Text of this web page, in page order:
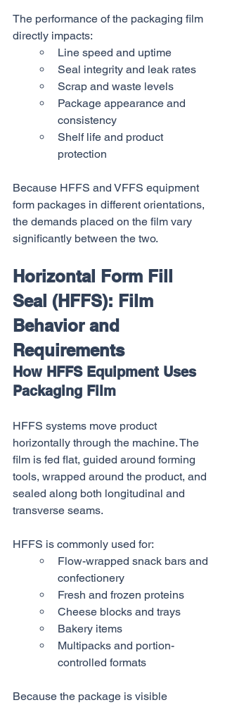
The performance of the packaging film
directly impacts:
Line speed and uptime
Seal integrity and leak rates
Scrap and waste levels
Package appearance and
consistency
Shelf life and product
protection
Because HFFS and VFFS equipment
form packages in different orientations,
the demands placed on the film vary
significantly between the two.
Horizontal Form Fill
Seal (HFFS): Film
Behavior and
Requirements
How HFFS Equipment Uses
Packaging Film
HFFS systems move product
horizontally through the machine. The
film is fed flat, guided around forming
tools, wrapped around the product, and
sealed along both longitudinal and
transverse seams.
HFFS is commonly used for:
Flow-wrapped snack bars and
confectionery
Fresh and frozen proteins
Cheese blocks and trays
Bakery items
Multipacks and portion-
controlled formats
Because the package is visible